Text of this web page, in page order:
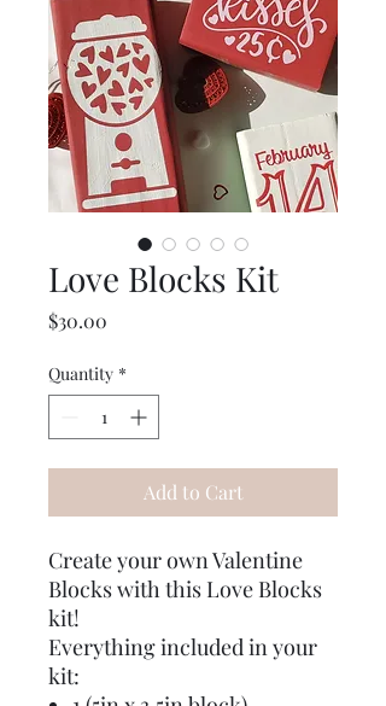
Love Blocks Kit
$30.00
Quantity *
Add to Cart
Create your own Valentine
Blocks with this Love Blocks
kit!
Everything included in your
kit: